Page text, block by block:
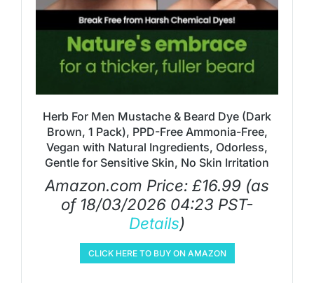
Herb For Men Mustache & Beard Dye (Dark
Brown, 1 Pack), PPD-Free Ammonia-Free,
Vegan with Natural Ingredients, Odorless,
Gentle for Sensitive Skin, No Skin Irritation
Amazon.com Price: £16.99 (as
of 18/03/2026 04:23 PST-
Details)
CLICK HERE TO BUY ON AMAZON